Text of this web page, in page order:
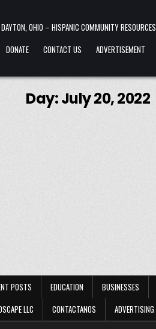
DAYTON, OHIO – HISPANIC COMMUNITY RESOURCES
DONATE CONTACT US ADVERTISEMENT
Day:July 20, 2022
POSTS EDUCATION BUSINESSES
LLC CONTACTANOS ADVERTISING